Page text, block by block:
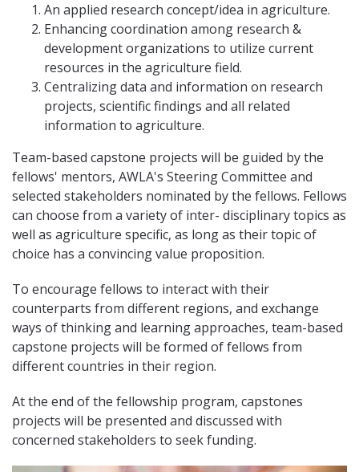
An applied research concept/idea in agriculture.
Enhancing coordination among research &
development organizations to utilize current
resources in the agriculture field.
Centralizing data and information on research
projects, scientific findings and all related
information to agriculture.
Team-based capstone projects will be guided by the
fellows' mentors, AWLA's Steering Committee and
selected stakeholders nominated by the fellows. Fellows
can choose from a variety of inter- disciplinary topics as
well as agriculture specific, as long as their topic of
choice has a convincing value proposition.
To encourage fellows to interact with their
counterparts from different regions, and exchange
ways of thinking and learning approaches, team-based
capstone projects will be formed of fellows from
different countries in their region.
At the end of the fellowship program, capstones
projects will be presented and discussed with
concerned stakeholders to seek funding.